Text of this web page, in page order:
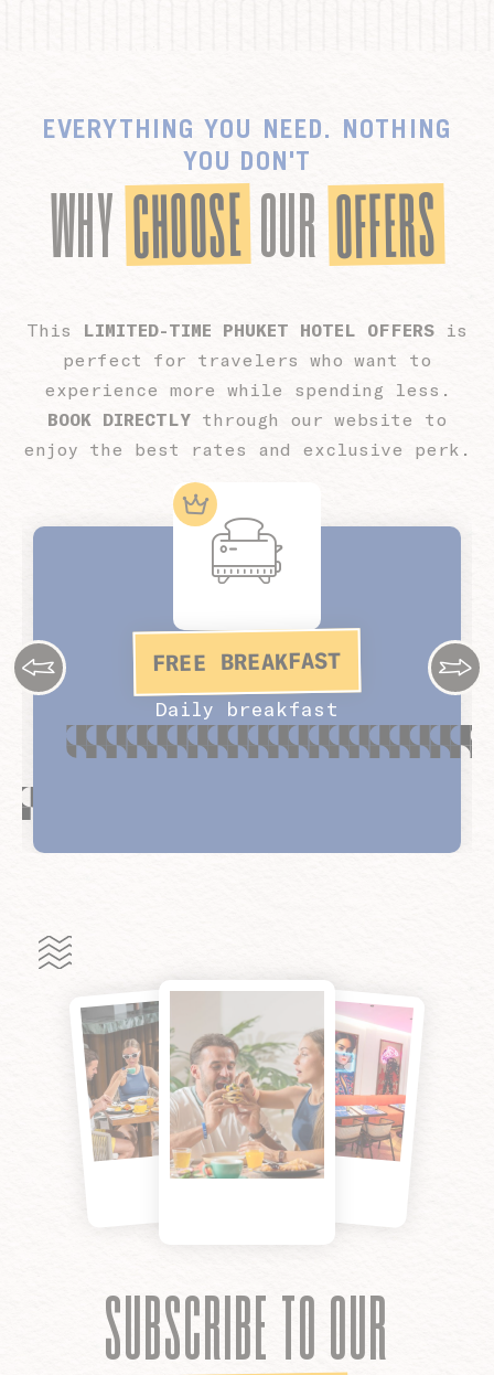
EVERYTHING YOU NEED. NOTHING
YOU DON'T
WHYCHOOSEOUROFFERS
This LIMITED-TIME PHUKET HOTEL OFFERS is
perfect for travelers who want to
experience more while spending less.
BOOK DIRECTLY through our website to
enjoy the best rates and exclusive perk.
FREE BREAKFAST
Daily breakfast
SUBSCRIBE TO OUR